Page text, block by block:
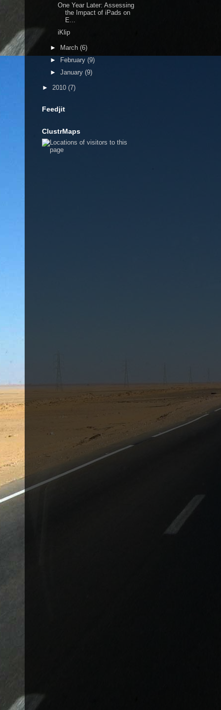
One Year Later: Assessing
the Impact of iPads on
E...
iKlip
► March (6)
►
February (9)
► January (9)
► 2010 (7)
Feedjit
ClustrMaps